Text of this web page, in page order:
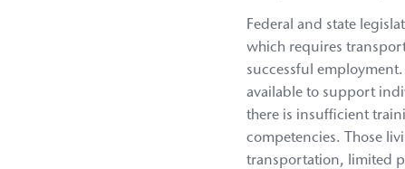
Federal and state
which requires
successful
available to support
there is insufficient
competencies. Those
transportation, limited